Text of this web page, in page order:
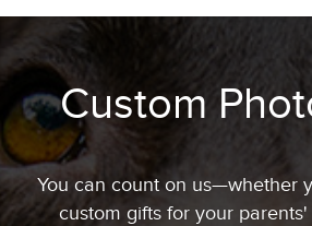
Custom
You can count on us—whether
custom gifts for your